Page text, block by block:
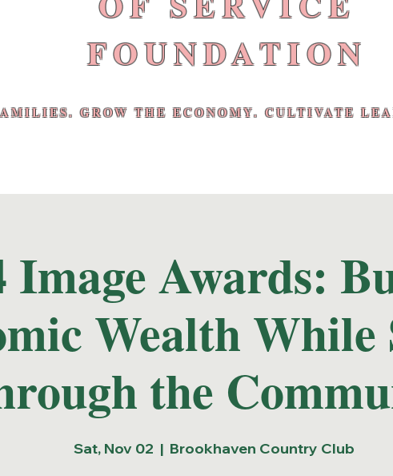
FOUNDATION
GROW THE ECONOMY. CULTIVATE
Image Awards:
Wealth While
the
Sat, Nov 02
  |
Brookhaven Country Club